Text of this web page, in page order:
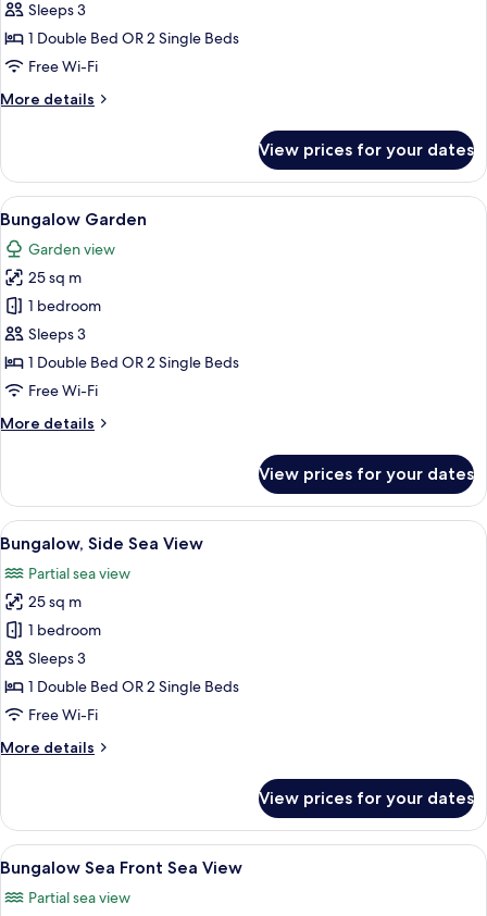
Sea
View
Room
Sleeps 3
1 Double Bed OR 2 Single Beds
Free Wi-Fi
More details
More
Sea
View
Room
View prices for your dates
View
all
photos
for
Bungalow
Garden
Bungalow Garden | Hypo-
5
Bungalow Garden
Garden view
25 sq m
1 bedroom
Sleeps 3
1 Double Bed OR 2 Single Beds
Free Wi-Fi
More details
More
Garden
View prices for your dates
View
all
photos
for
Bungalow,
Side
Sea
View
Bungalow, Side Sea View | Hypo-
5
Bungalow, Side Sea View
Partial sea view
25 sq m
1 bedroom
Sleeps 3
1 Double Bed OR 2 Single Beds
Free Wi-Fi
More details
More
Side
Sea
View
View prices for your dates
View
all
photos
Bungalow Sea Front Sea View |
5
Bungalow Sea Front Sea View
Partial sea view